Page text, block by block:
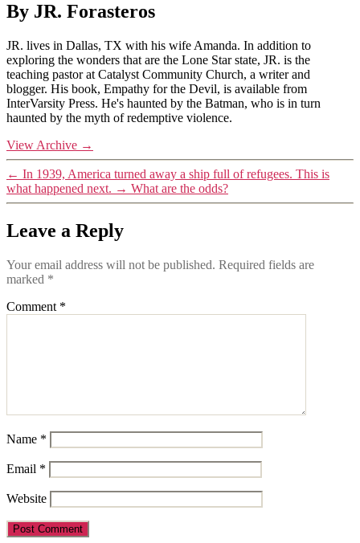
By JR. Forasteros
JR. lives in Dallas, TX with his wife Amanda. In addition to
exploring the wonders that are the Lone Star state, JR. is the
teaching pastor at Catalyst Community Church, a writer and
blogger. His book, Empathy for the Devil, is available from
InterVarsity Press. He's haunted by the Batman, who is in turn
haunted by the myth of redemptive violence.
View Archive →
← In 1939, America turned away a ship full of refugees. This is
what happened next. → What are the odds?
Leave a Reply
Your email address will not be published. Required fields are
marked *
Comment *
Name *
Email *
Website